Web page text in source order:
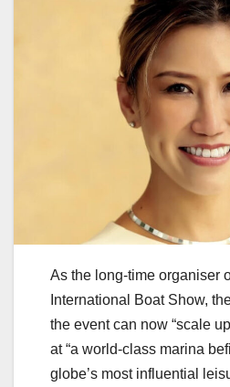
As the long-time organiser
International Boat Show,
the event can now “scale
at “a world-class marina
globe’s most influential